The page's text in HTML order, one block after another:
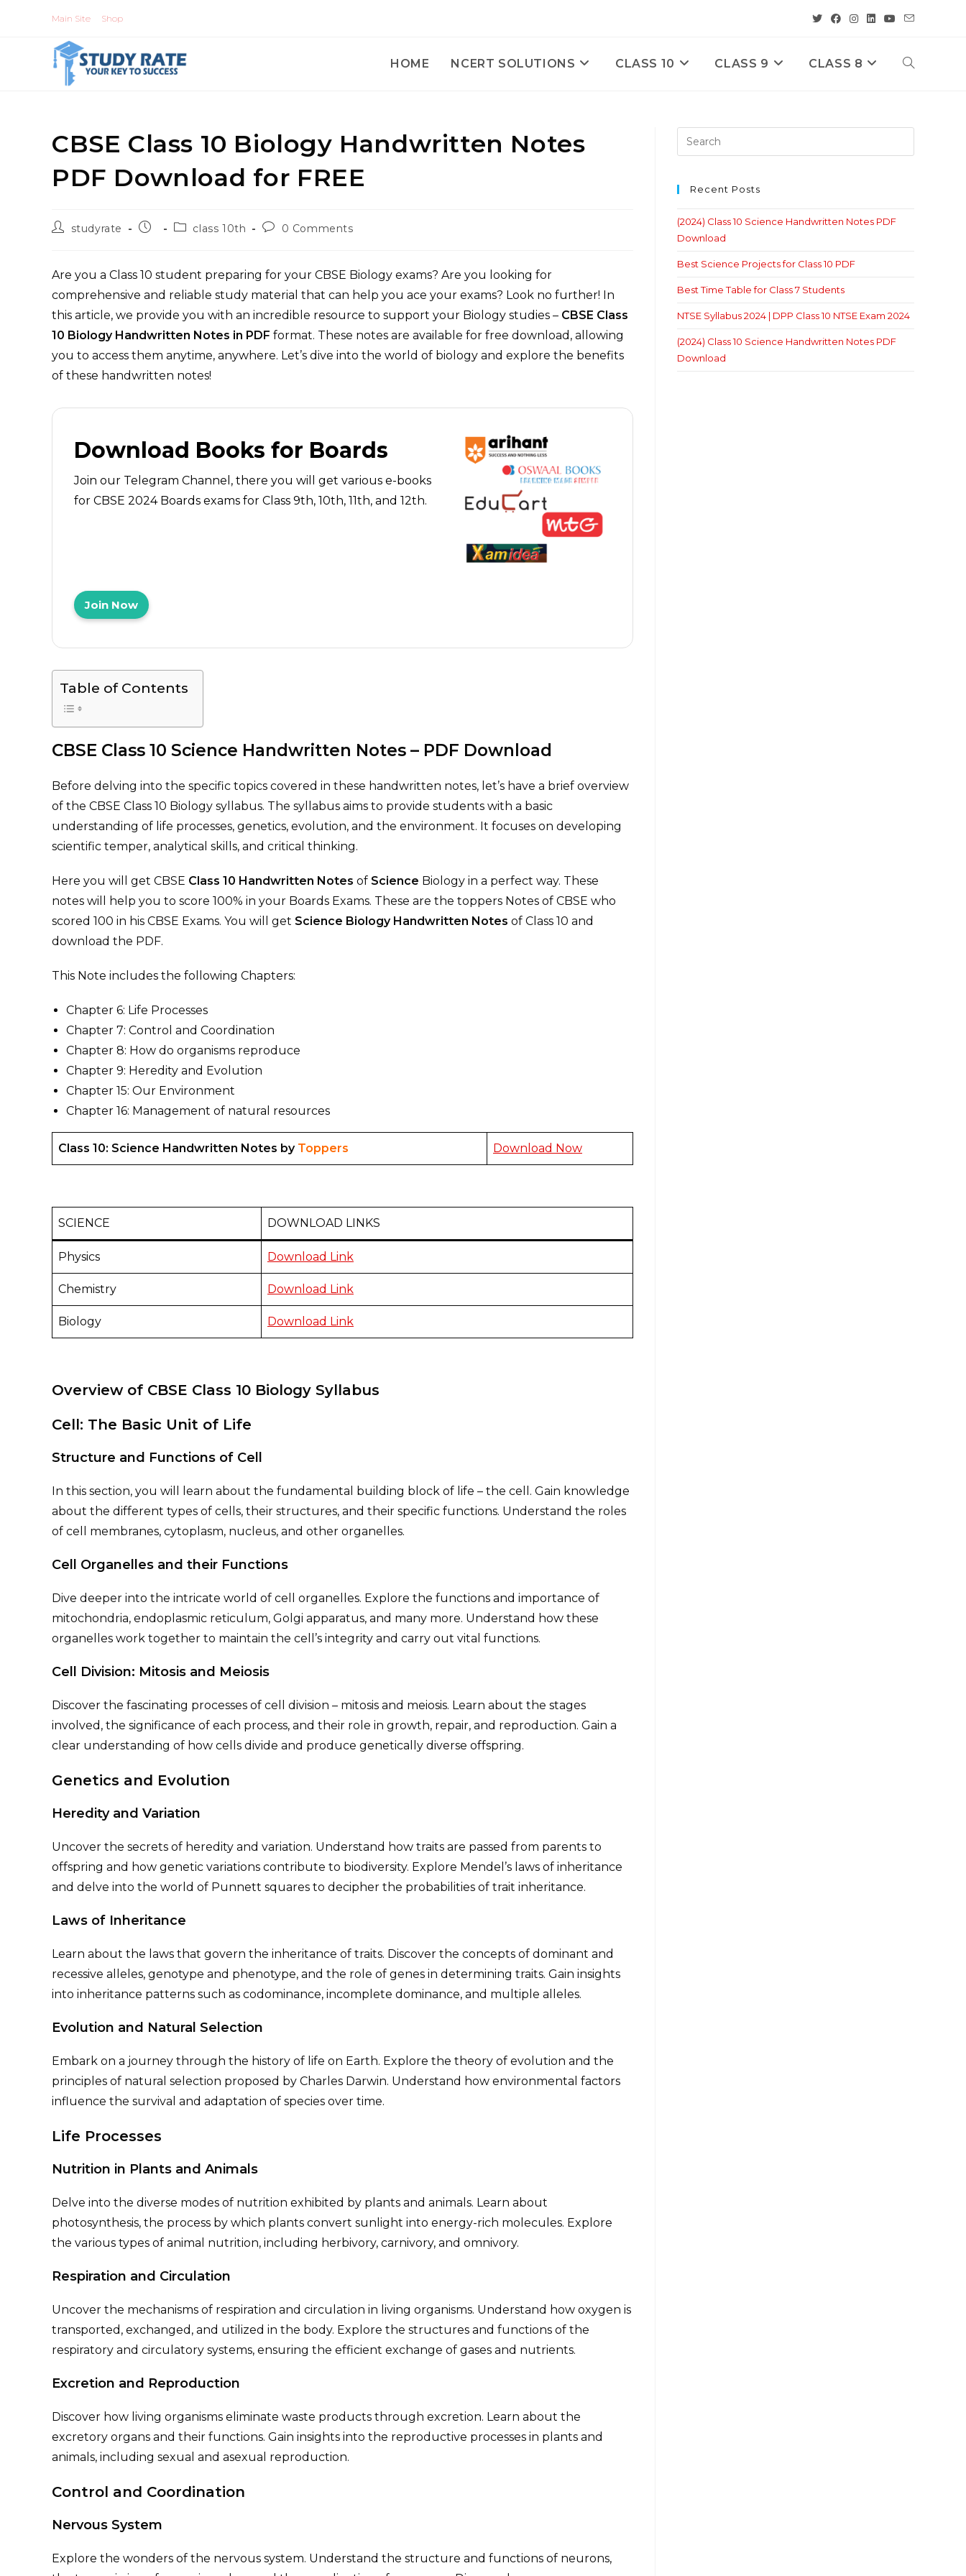
Main Site Shop
HOME NCERT SOLUTIONS CLASS 10 CLASS 9 CLASS 8 Toggle
CBSE Class 10 Biology Handwritten Notes
PDF Download for FREE
Poststudyrate
Post
Postclass 10th
Post0 Comments
Are you a Class 10 student preparing for your CBSE Biology exams? Are you looking for
comprehensive and reliable study material that can help you ace your exams? Look no further! In
this article, we provide you with an incredible resource to support your Biology studies – CBSE Class
10 Biology Handwritten Notes in PDF format. These notes are available for free download, allowing
you to access them anytime, anywhere. Let’s dive into the world of biology and explore the benefits
of these handwritten notes!
Download Books for Boards
Join our Telegram Channel, there you will get various e-books
for CBSE 2024 Boards exams for Class 9th, 10th, 11th, and 12th.
Join Now
Table of Contents
CBSE Class 10 Science Handwritten Notes – PDF Download
Before delving into the specific topics covered in these handwritten notes, let’s have a brief overview
of the CBSE Class 10 Biology syllabus. The syllabus aims to provide students with a basic
understanding of life processes, genetics, evolution, and the environment. It focuses on developing
scientific temper, analytical skills, and critical thinking.
Here you will get CBSE Class 10 Handwritten Notes of Science Biology in a perfect way. These
notes will help you to score 100% in your Boards Exams. These are the toppers Notes of CBSE who
scored 100 in his CBSE Exams. You will get Science Biology Handwritten Notes of Class 10 and
download the PDF.
This Note includes the following Chapters:
Chapter 6: Life Processes
Chapter 7: Control and Coordination
Chapter 8: How do organisms reproduce
Chapter 9: Heredity and Evolution
Chapter 15: Our Environment
Chapter 16: Management of natural resources
Class 10: Science Handwritten Notes by Toppers Download Now
SCIENCE DOWNLOAD LINKS
Physics Download Link
Chemistry Download Link
Biology Download Link
Overview of CBSE Class 10 Biology Syllabus
Cell: The Basic Unit of Life
Structure and Functions of Cell
In this section, you will learn about the fundamental building block of life – the cell. Gain knowledge
about the different types of cells, their structures, and their specific functions. Understand the roles
of cell membranes, cytoplasm, nucleus, and other organelles.
Cell Organelles and their Functions
Dive deeper into the intricate world of cell organelles. Explore the functions and importance of
mitochondria, endoplasmic reticulum, Golgi apparatus, and many more. Understand how these
organelles work together to maintain the cell’s integrity and carry out vital functions.
Cell Division: Mitosis and Meiosis
Discover the fascinating processes of cell division – mitosis and meiosis. Learn about the stages
involved, the significance of each process, and their role in growth, repair, and reproduction. Gain a
clear understanding of how cells divide and produce genetically diverse offspring.
Genetics and Evolution
Heredity and Variation
Uncover the secrets of heredity and variation. Understand how traits are passed from parents to
offspring and how genetic variations contribute to biodiversity. Explore Mendel’s laws of inheritance
and delve into the world of Punnett squares to decipher the probabilities of trait inheritance.
Laws of Inheritance
Learn about the laws that govern the inheritance of traits. Discover the concepts of dominant and
recessive alleles, genotype and phenotype, and the role of genes in determining traits. Gain insights
into inheritance patterns such as codominance, incomplete dominance, and multiple alleles.
Evolution and Natural Selection
Embark on a journey through the history of life on Earth. Explore the theory of evolution and the
principles of natural selection proposed by Charles Darwin. Understand how environmental factors
influence the survival and adaptation of species over time.
Life Processes
Nutrition in Plants and Animals
Delve into the diverse modes of nutrition exhibited by plants and animals. Learn about
photosynthesis, the process by which plants convert sunlight into energy-rich molecules. Explore
the various types of animal nutrition, including herbivory, carnivory, and omnivory.
Respiration and Circulation
Uncover the mechanisms of respiration and circulation in living organisms. Understand how oxygen is
transported, exchanged, and utilized in the body. Explore the structures and functions of the
respiratory and circulatory systems, ensuring the efficient exchange of gases and nutrients.
Excretion and Reproduction
Discover how living organisms eliminate waste products through excretion. Learn about the
excretory organs and their functions. Gain insights into the reproductive processes in plants and
animals, including sexual and asexual reproduction.
Control and Coordination
Nervous System
Explore the wonders of the nervous system. Understand the structure and functions of neurons,
Recent Posts
(2024) Class 10 Science Handwritten Notes PDF
Download
Best Science Projects for Class 10 PDF
Best Time Table for Class 7 Students
NTSE Syllabus 2024 | DPP Class 10 NTSE Exam 2024
(2024) Class 10 Science Handwritten Notes PDF
Download